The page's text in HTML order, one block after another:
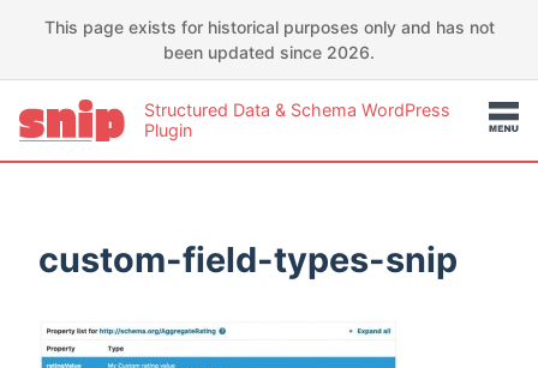
This page exists for historical purposes only and has not
been updated since 2026.
Structured Data & Schema WordPress
Plugin
custom-field-types-snip